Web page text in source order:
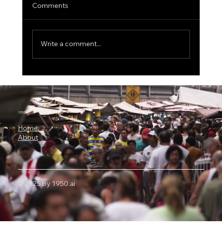
Claude Could Become a New Engine for
Clinical Research
Comments
Write a comment...
1950.ai
Home
About
© 2025 by 1950.ai